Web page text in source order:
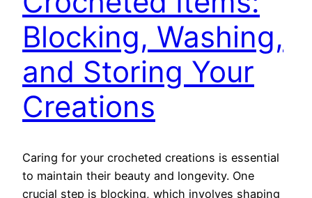
Blocking, Washing,
and Storing Your
Creations
Caring for your crocheted creations is essential
to maintain their beauty and longevity. One
crucial step is blocking, which involves shaping